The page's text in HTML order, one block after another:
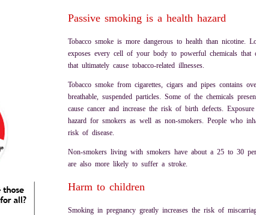
Passive smoking is a health hazard
Tobacco smoke is more dangerous to health than nicotine.
exposes every cell of your body to powerful chemicals that
that ultimately cause tobacco-related illnesses.
Tobacco smoke from cigarettes, cigars and pipes contains
breathable, suspended particles. Some of the chemicals
cause cancer and increase the risk of birth defects.
hazard for smokers as well as non-smokers. People who
risk of disease.
Non-smokers living with smokers have about a 25 to 30
are also more likely to suffer a stroke.
Harm to children
Smoking in pregnancy greatly increases the risk of